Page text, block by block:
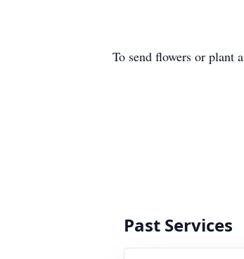
To send flowers or plant a
Past Services